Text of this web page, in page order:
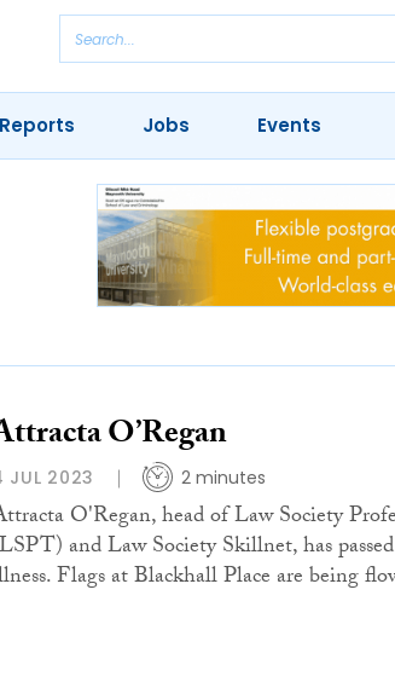
Jobs Events
O’Regan
JUL 2023 2 minutes
O'Regan, head of Law Society
and Law Society Skillnet, has
Flags at Blackhall Place are being